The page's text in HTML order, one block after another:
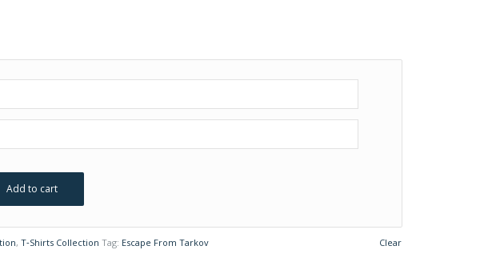
Clear
Add to cart
,T‑Shirts Collection Tag: Escape From Tarkov